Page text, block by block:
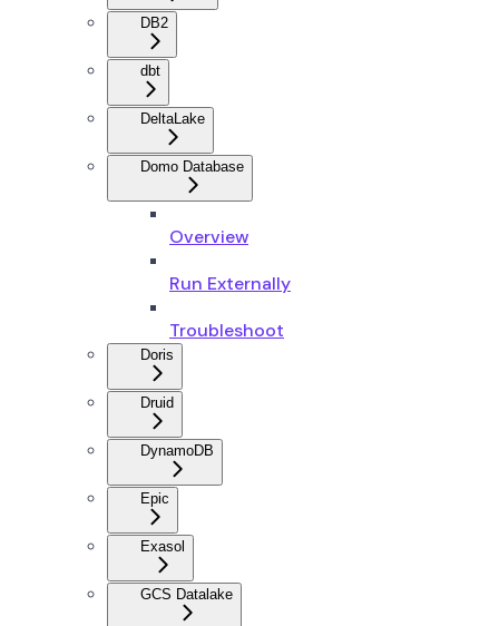
DB2
dbt
DeltaLake
Domo Database
Overview
Run Externally
Troubleshoot
Doris
Druid
DynamoDB
Epic
Exasol
GCS Datalake